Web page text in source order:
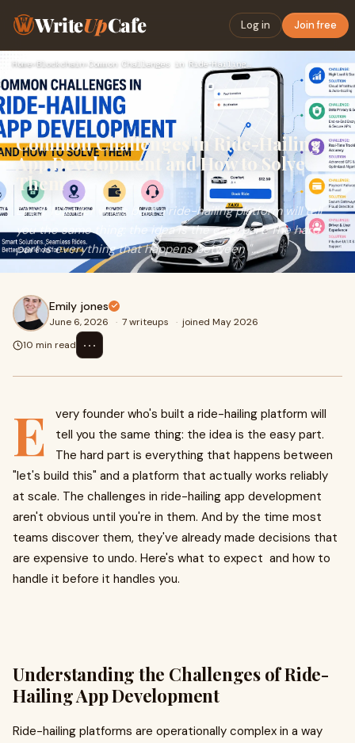
WriteUpCafe Log in Join free
Home› Blockchain› Common Challenges in Ride-Hailing App Development and How to…
Common Challenges in Ride-Hailing
App Development and How to Solve
Them
Every founder who's built a ride-hailing platform will tell
you the same thing: the idea is the easy part. The hard
part is everything that happens between "...
Emily jones
June 6, 2026 · 7 writeups · joined May 2026
10 min read
⋯
E
very founder who's built a ride-hailing platform will
tell you the same thing: the idea is the easy part.
The hard part is everything that happens between
"let's build this" and a platform that actually works reliably
at scale. The challenges in ride-hailing app development
aren't obvious until you're in them. And by the time most
teams discover them, they've already made decisions that
are expensive to undo. Here's what to expect and how to
handle it before it handles you.
Understanding the Challenges of Ride-
Hailing App Development
Ride-hailing platforms are operationally complex in a way